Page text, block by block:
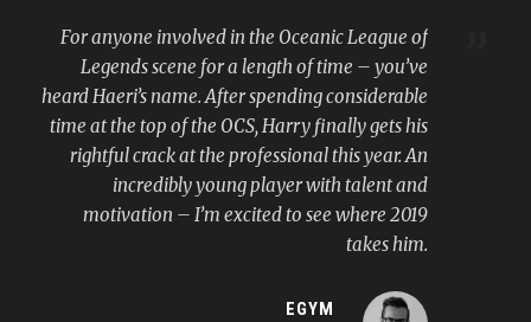
For anyone involved in the Oceanic League of
Legends scene for a length of time – you’ve
heard Haeri’s name. After spending considerable
time at the top of the OCS, Harry finally gets his
rightful crack at the professional this year. An
incredibly young player with talent and
motivation – I’m excited to see where 2019
takes him.
EGYM